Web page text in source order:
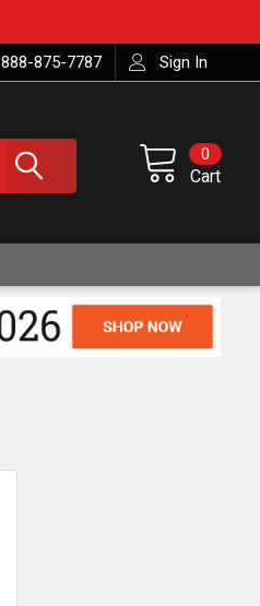
888-875-7787 Sign In
Cart
0